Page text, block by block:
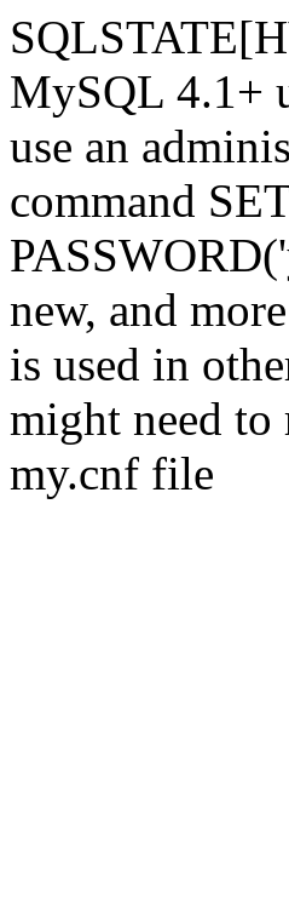
MySQL 4.1+
use an
command
new, and
is used in
might need to
my.cnf file